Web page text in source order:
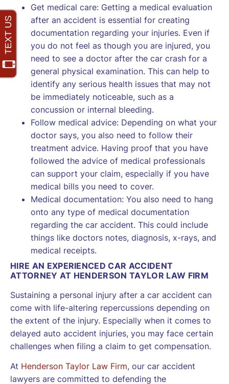
Get medical care: Getting a medical evaluation
after an accident is essential for creating
documentation regarding your injuries. Even if
you do not feel as though you are injured, you
need to see a doctor after the car crash for a
general physical examination. This can help to
identify any serious health issues that may not
be immediately noticeable, such as a
concussion or internal bleeding.
Follow medical advice: Depending on what your
doctor says, you also need to follow their
treatment advice. Having proof that you have
followed the advice of medical professionals
can support your claim, especially if you have
medical bills you need to cover.
Medical documentation: You also need to hang
onto any type of medical documentation
regarding the car accident. This could include
things like doctors notes, diagnosis, x-rays, and
medical receipts.
HIRE AN EXPERIENCED CAR ACCIDENT
ATTORNEY AT HENDERSON TAYLOR LAW FIRM
Sustaining a personal injury after a car accident can
come with life-altering repercussions depending on
the extent of the injury. Especially when it comes to
delayed auto accident injuries, you may face certain
challenges when filing a claim to get compensation.
At Henderson Taylor Law Firm, our car accident
lawyers are committed to defending the